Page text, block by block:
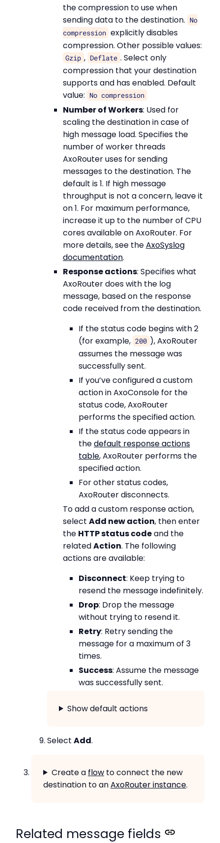
the compression to use when
sending data to the destination.
No
compression explicitly disables
compression. Other possible values:
Gzip , Deflate . Select only
compression that your destination
supports and has enabled. Default
value:
No compression
Number of Workers: Used for
scaling the destination in case of
high message load. Specifies the
number of worker threads
AxoRouter uses for sending
messages to the destination. The
default is 1. If high message
throughput is not a concern, leave it
on 1. For maximum performance,
increase it up to the number of CPU
cores available on AxoRouter. For
more details, see theAxoSyslog
documentation.
Response actions: Specifies what
AxoRouter does with the log
message, based on the response
code received from the destination.
If the status code begins with 2
(for example, 200 ), AxoRouter
assumes the message was
successfully sent.
If you’ve configured a custom
action in AxoConsole for the
status code, AxoRouter
performs the specified action.
If the status code appears in
thedefault response actions
table, AxoRouter performs the
specified action.
For other status codes,
AxoRouter disconnects.
To add a custom response action,
select Add new action, then enter
the HTTP status codeand the
relatedAction. The following
actions are available:
Disconnect: Keep trying to
resend the message indefinitely.
Drop: Drop the message
without trying to resend it.
Retry: Retry sending the
message for a maximum of 3
times.
Success: Assume the message
was successfully sent.
Show default actions
Select Add.
Create a flowto connect the new
destination to anAxoRouter instance.
Related message fields